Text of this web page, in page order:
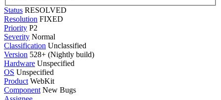
Status RESOLVED
Resolution FIXED
Priority P2
Severity Normal
Classification Unclassified
Version 528+ (Nightly build)
Hardware Unspecified
OS Unspecified
Product WebKit
Component New Bugs